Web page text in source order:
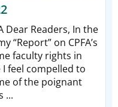
Dear Readers, In the
“Report” on CPFA’s
faculty rights in
feel compelled to
of the poignant
...